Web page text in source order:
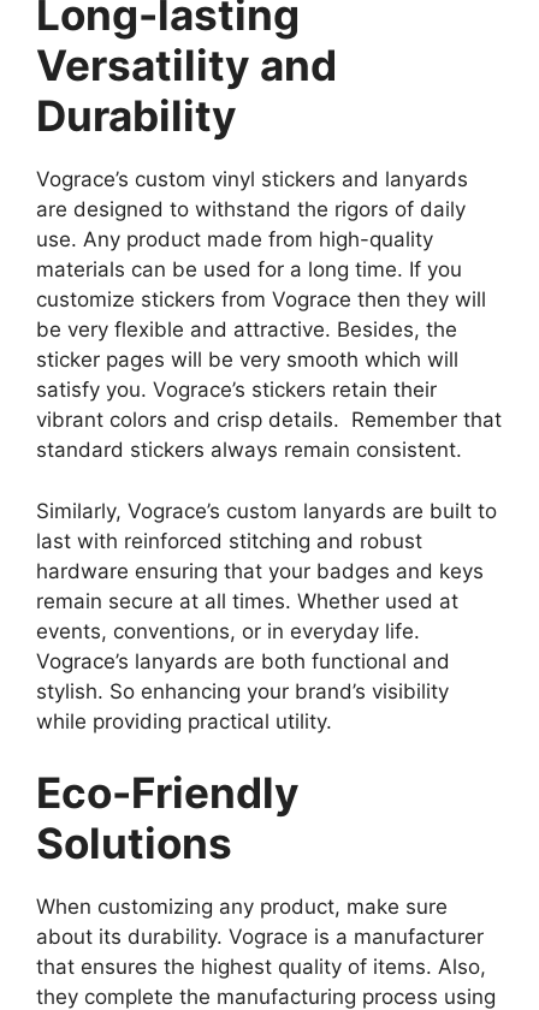
Long-lasting
Versatility and
Durability
Vograce’s custom vinyl stickers and lanyards
are designed to withstand the rigors of daily
use. Any product made from high-quality
materials can be used for a long time. If you
customize stickers from Vograce then they will
be very flexible and attractive. Besides, the
sticker pages will be very smooth which will
satisfy you. Vograce’s stickers retain their
vibrant colors and crisp details. Remember that
standard stickers always remain consistent.
Similarly, Vograce’s custom lanyards are built to
last with reinforced stitching and robust
hardware ensuring that your badges and keys
remain secure at all times. Whether used at
events, conventions, or in everyday life.
Vograce’s lanyards are both functional and
stylish. So enhancing your brand’s visibility
while providing practical utility.
Eco-Friendly
Solutions
When customizing any product, make sure
about its durability. Vograce is a manufacturer
that ensures the highest quality of items. Also,
they complete the manufacturing process using